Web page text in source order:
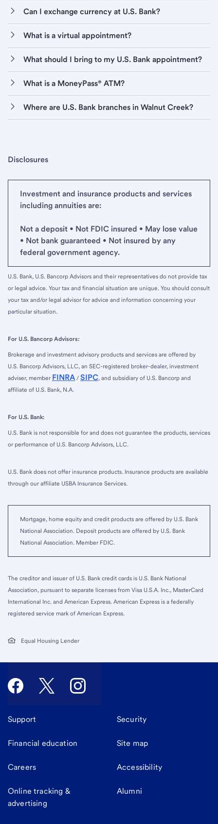
Can I exchange currency at U.S. Bank?
What is a virtual appointment?
What should I bring to my U.S. Bank appointment?
What is a MoneyPass® ATM?
Where are U.S. Bank branches in Walnut Creek?
Disclosures
Investment and insurance products and services
including annuities are:
Not a deposit • Not FDIC insured • May lose value
• Not bank guaranteed • Not insured by any
federal government agency.
U.S. Bank, U.S. Bancorp Advisors and their representatives do not provide tax
or legal advice. Your tax and financial situation are unique. You should consult
your tax and/or legal advisor for advice and information concerning your
particular situation.
For U.S. Bancorp Advisors:
Brokerage and investment advisory products and services are offered by
U.S. Bancorp Advisors, LLC, an SEC-registered broker-dealer, investment
adviser, member FINRA / SIPC, and subsidiary of U.S. Bancorp and
affiliate of U.S. Bank, N.A.
For U.S. Bank:
U.S. Bank is not responsible for and does not guarantee the products, services
or performance of U.S. Bancorp Advisors, LLC.
U.S. Bank does not offer insurance products. Insurance products are available
through our affiliate USBA Insurance Services.
Mortgage, home equity and credit products are offered by U.S. Bank
National Association. Deposit products are offered by U.S. Bank
National Association. Member FDIC.
The creditor and issuer of U.S. Bank credit cards is U.S. Bank National
Association, pursuant to separate licenses from Visa U.S.A. Inc., MasterCard
International Inc. and American Express. American Express is a federally
registered service mark of American Express.
Equal Housing Lender
Support Security
Financial education Site map
Careers Accessibility
Online tracking &
advertising
Alumni